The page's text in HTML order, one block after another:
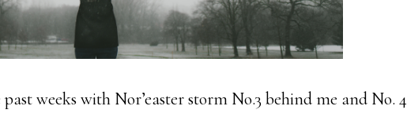
weeks with Nor’easter storm No.3 behind me and No. 4